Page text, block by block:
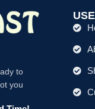
to
you